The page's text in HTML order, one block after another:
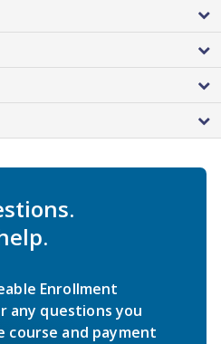
Enrollment
any questions you
course and payment